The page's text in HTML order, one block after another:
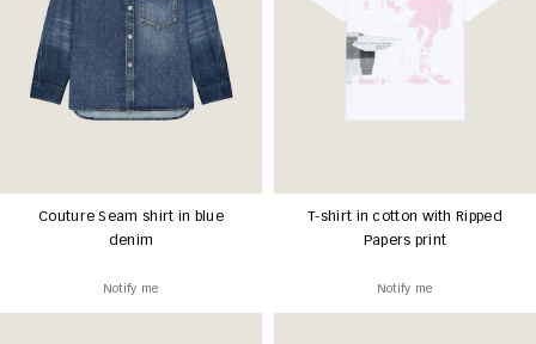
Couture Seam shirt in blue
denim
Notify me
T-shirt in cotton with Ripped
Papers print
Notify me